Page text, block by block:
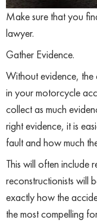
Make sure that you
lawyer.
Gather Evidence.
Without evidence,
in your motorcycle
collect as much
right evidence, it is
fault and how much
This will often include
reconstructionists will
exactly how the
the most compelling